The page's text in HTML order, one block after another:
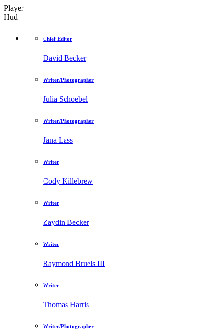
Player
Hud
Chief Editor
David Becker
Writer/Photographer
Julia Schoebel
Writer/Photographer
Jana Lass
Writer
Cody Killebrew
Writer
Zaydin Becker
Writer
Raymond Bruels III
Writer
Thomas Harris
Writer/Photographer